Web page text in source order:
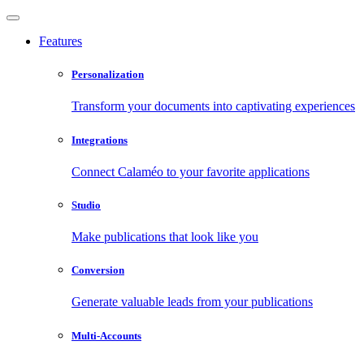
Features
Personalization
Transform your documents into captivating experiences
Integrations
Connect Calaméo to your favorite applications
Studio
Make publications that look like you
Conversion
Generate valuable leads from your publications
Multi-Accounts